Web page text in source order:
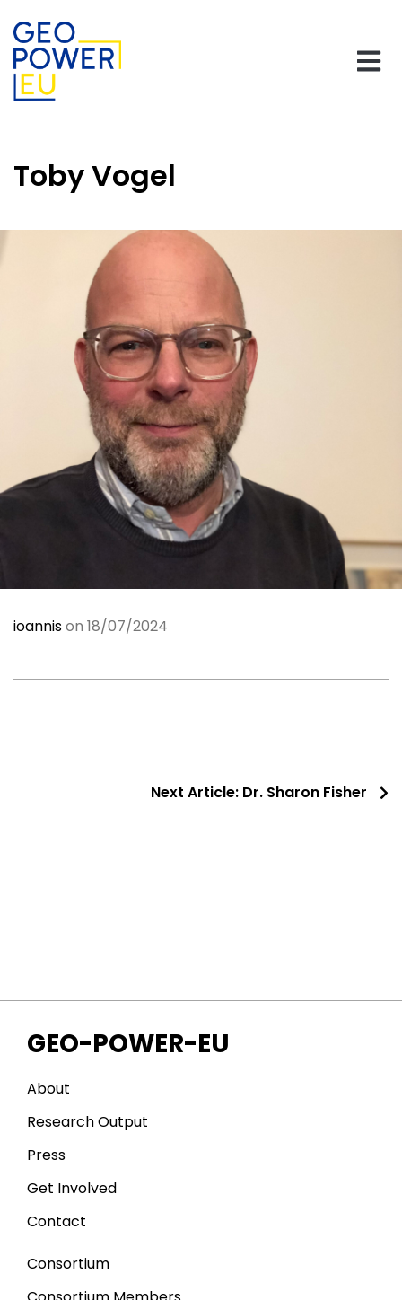
Toby Vogel
ioannison 18/07/2024
Next Article: Dr. Sharon Fisher
GEO-POWER-EU
About
Research Output
Press
Get Involved
Contact
Consortium